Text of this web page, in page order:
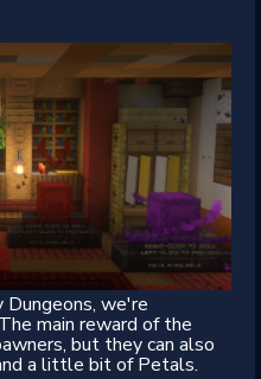
we're
main reward of the
but they can also
a little bit of Petals.